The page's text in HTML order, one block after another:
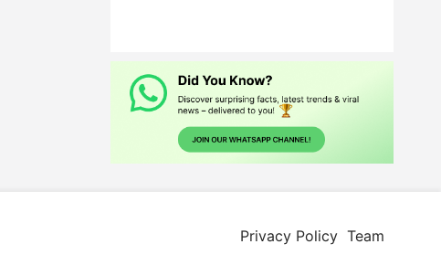
Privacy Policy Team